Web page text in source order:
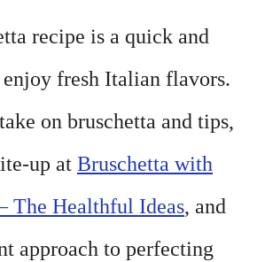
recipe is a quick and
fresh Italian flavors.
on bruschetta and tips,
up at Bruschetta with
The Healthful Ideas, and
approach to perfecting